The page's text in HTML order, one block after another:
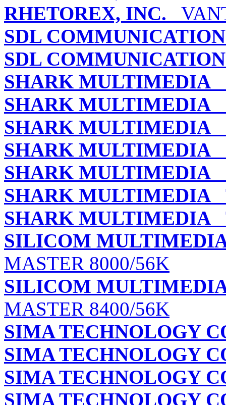
RHETOREX, INC.
SDL
SDL
SHARK MULTIMEDIA
SHARK MULTIMEDIA
SHARK MULTIMEDIA
SHARK MULTIMEDIA
SHARK MULTIMEDIA
SHARK MULTIMEDIA
SHARK MULTIMEDIA
SILICOM
MASTER 8000/56K
SILICOM
MASTER 8400/56K
SIMA TECHNOLOGY
SIMA TECHNOLOGY
SIMA TECHNOLOGY
SIMA TECHNOLOGY